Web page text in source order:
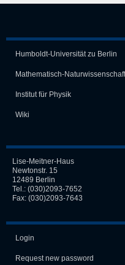
Humboldt-Universität zu Berlin
Mathematisch-
Institut für Physik
Wiki
Lise-Meitner-Haus
Newtonstr. 15
12489 Berlin
Tel.: (030)2093-7652
Fax: (030)2093-7643
Login
Request new password